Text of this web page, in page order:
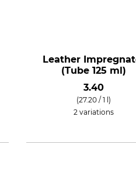
Leather
(Tube 125 ml)
3.40
(27.20 / 1 l)
2 variations